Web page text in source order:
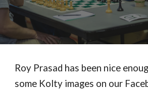
Roy Prasad has been nice
some Kolty images on our